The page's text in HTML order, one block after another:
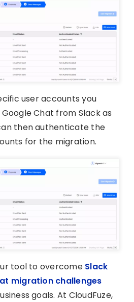
user accounts you
Chat from Slack as
then authenticate the
for the migration.
tool to overcome Slack
migration challenges
goals. At CloudFuze,